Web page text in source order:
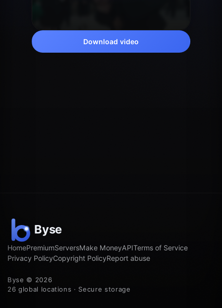
Download video
HomePremiumServersMake MoneyAPITerms of Service
Privacy PolicyCopyright PolicyReport abuse
Byse © 2026
26 global locations · Secure storage